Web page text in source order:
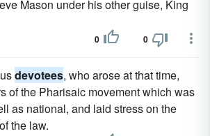
Mason under his other guise, King
0 0
devotees, who arose at that time,
of the Pharisaic movement which was
as national, and laid stress on the
the law.